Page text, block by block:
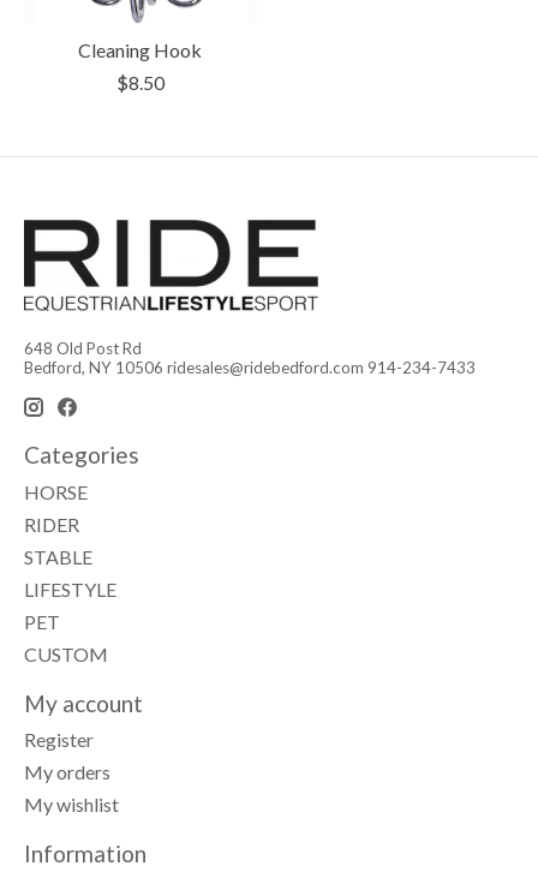
Cleaning Hook
$8.50
648 Old Post Rd
Bedford, NY 10506 ridesales@ridebedford.com 914-234-7433
Categories
HORSE
RIDER
STABLE
LIFESTYLE
PET
CUSTOM
My account
Register
My orders
My wishlist
Information